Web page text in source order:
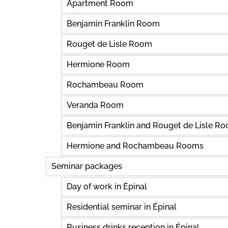
Apartment Room
Benjamin Franklin Room
Rouget de Lisle Room
Hermione Room
Rochambeau Room
Veranda Room
Benjamin Franklin and Rouget de Lisle
Hermione and Rochambeau Rooms
Seminar packages
Day of work in Épinal
Residential seminar in Épinal